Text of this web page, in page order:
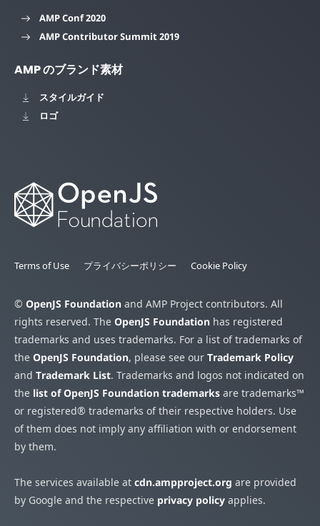
AMP Conf 2020
AMP Contributor Summit 2019
AMP のブランド素材
スタイルガイド
ロゴ
Terms of Use プライバシーポリシー Cookie Policy
© OpenJS Foundation and AMP Project contributors. All
rights reserved. The OpenJS Foundation has registered
trademarks and uses trademarks. For a list of trademarks of
the OpenJS Foundation, please see our Trademark Policy
and Trademark List. Trademarks and logos not indicated on
the list of OpenJS Foundation trademarks are trademarks™
or registered® trademarks of their respective holders. Use
of them does not imply any affiliation with or endorsement
by them.
The services available at cdn.ampproject.org are provided
by Google and the respective privacy policy applies.